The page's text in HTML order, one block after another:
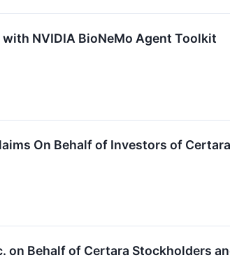
NVIDIA BioNeMo Agent Toolkit
On Behalf of Investors of
on Behalf of Certara Stockholders